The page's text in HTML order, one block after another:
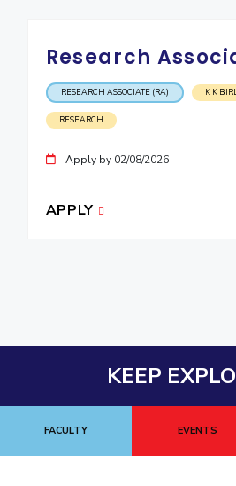
Research
RESEARCH ASSOCIATE (RA) K K
RESEARCH
Apply by 02/08/2026
APPLY
KEEP
FACULTY EVENTS